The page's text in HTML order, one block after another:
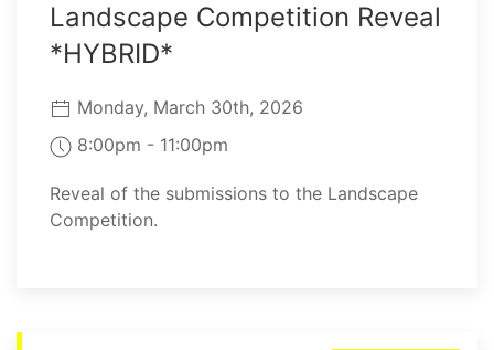
Landscape Competition Reveal
*HYBRID*
Monday, March 30th, 2026
8:00pm - 11:00pm
Reveal of the submissions to the Landscape
Competition.